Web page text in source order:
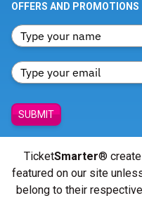
OFFERS AND PROMOTIONS
SUBMIT
TicketSmarter®
featured on our site
belong to their